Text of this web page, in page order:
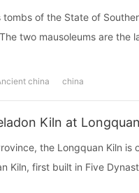
of the State of
two mausoleums are the
china china
Kiln at
the Longquan Kiln is
Kiln, first built in Five